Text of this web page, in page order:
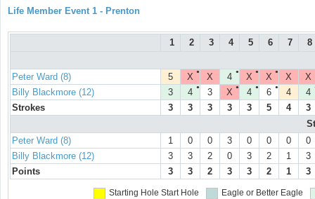
Life Member Event 1 - Prenton
1 2 3 4 5 6 7 8
Peter Ward (8) 5 ●
X X ●
4 ●
X ●
X X
X
Billy Blackmore (12)
3 ●
4 3 ●
X ●
4 ●
6 4
4
Strokes
3 3 3 3 3 5 4
3
Peter Ward (8)
1 0 0 3 0 0 0
0
Billy Blackmore (12)
3 3 2 0 3 2 1
3
Points
3 3 2 3 3 2 1 3
Starting Hole Start Hole Eagle or Better Eagle